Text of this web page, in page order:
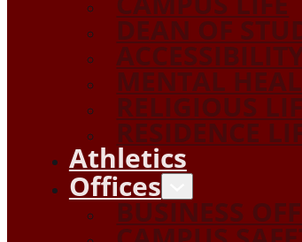
DEAN OF
MENTAL
RELIGIOUS
RESIDENCE
Athletics
Offices
BUSINESS